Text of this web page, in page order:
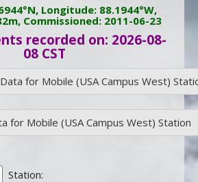
Longitude: 88.1944°W,
Commissioned: 2011-06-23
recorded on: 2026-08-
08 CST
for Mobile (USA Campus West)
for Mobile (USA Campus West) Station
Station: